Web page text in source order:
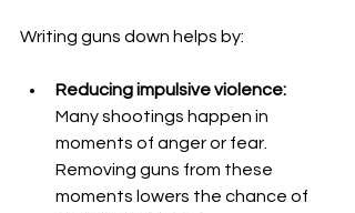
Writing guns down helps by:
Reducing impulsive violence:
Many shootings happen in
moments of anger or fear.
Removing guns from these
moments lowers the chance of